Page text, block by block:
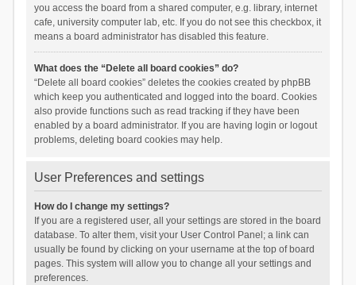
you access the board from a shared computer, e.g. library, internet
cafe, university computer lab, etc. If you do not see this checkbox, it
means a board administrator has disabled this feature.
What does the “Delete all board cookies” do?
“Delete all board cookies” deletes the cookies created by phpBB
which keep you authenticated and logged into the board. Cookies
also provide functions such as read tracking if they have been
enabled by a board administrator. If you are having login or logout
problems, deleting board cookies may help.
User Preferences and settings
How do I change my settings?
If you are a registered user, all your settings are stored in the board
database. To alter them, visit your User Control Panel; a link can
usually be found by clicking on your username at the top of board
pages. This system will allow you to change all your settings and
preferences.